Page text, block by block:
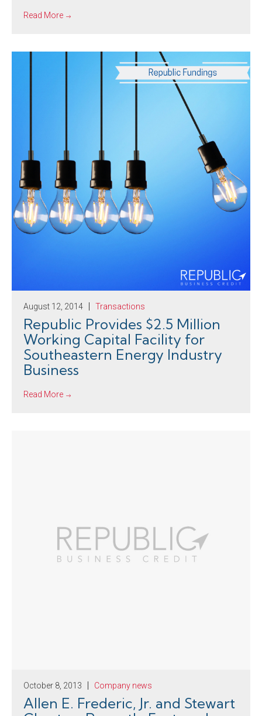
Read More
August 12, 2014 Transactions
Republic Provides $2.5 Million
Working Capital Facility for
Southeastern Energy Industry
Business
Read More
October 8, 2013 Company news
Allen E. Frederic, Jr. and Stewart